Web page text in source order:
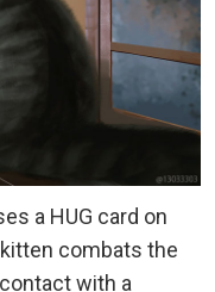
a HUG card on
combats the
with a